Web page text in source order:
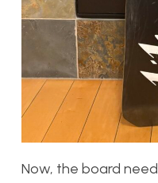
Now, the board